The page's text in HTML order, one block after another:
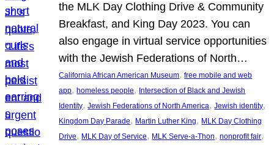
the MLK Day Clothing Drive & Community
Breakfast, and King Day 2023. You can
also engage in virtual service opportunities
with the Jewish Federations of North…
California African American Museum, free mobile and web
app, homeless people, Intersection of Black and Jewish
Identity, Jewish Federations of North America, Jewish identity
Kingdom Day Parade, Martin Luther King, MLK Day Clothing
Drive, MLK Day of Service, MLK Serve-a-Thon, nonprofit fair